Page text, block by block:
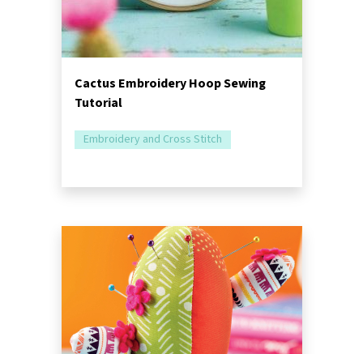
Cactus Embroidery Hoop Sewing
Tutorial
Embroidery and Cross Stitch